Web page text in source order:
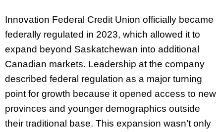
Innovation Federal Credit Union officially became
federally regulated in 2023, which allowed it to
expand beyond Saskatchewan into additional
Canadian markets. Leadership at the company
described federal regulation as a major turning
point for growth because it opened access to new
provinces and younger demographics outside
their traditional base. This expansion wasn’t only